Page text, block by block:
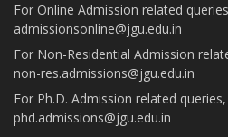
For Online Admission related
admissionsonline@jgu.edu.in
For Non-Residential Admission
non-res.admissions@jgu.edu.in
For Ph.D. Admission related
phd.admissions@jgu.edu.in